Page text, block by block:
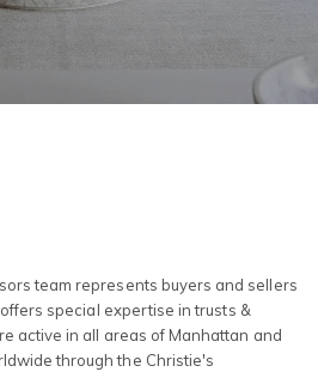
team represents buyers and sellers
special expertise in trusts &
active in all areas of Manhattan and
through the Christie's